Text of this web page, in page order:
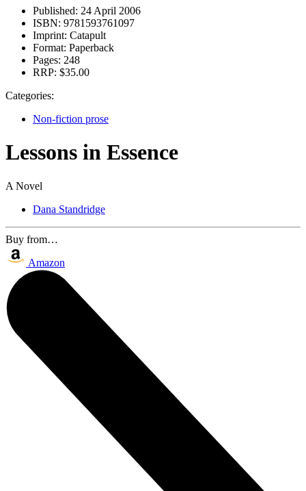
Published: 24 April 2006
ISBN: 9781593761097
Imprint: Catapult
Format: Paperback
Pages: 248
RRP: $35.00
Categories:
Non-fiction prose
Lessons in Essence
A Novel
Dana Standridge
Buy from…
Amazon